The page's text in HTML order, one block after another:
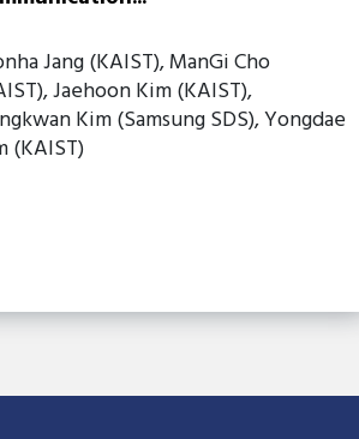
Jang (KAIST), ManGi Cho
Jaehoon Kim (KAIST),
Kim (Samsung SDS), Yongdae
(KAIST)